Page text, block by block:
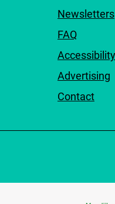
Newsletters
FAQ
Accessibility
Advertising
Contact